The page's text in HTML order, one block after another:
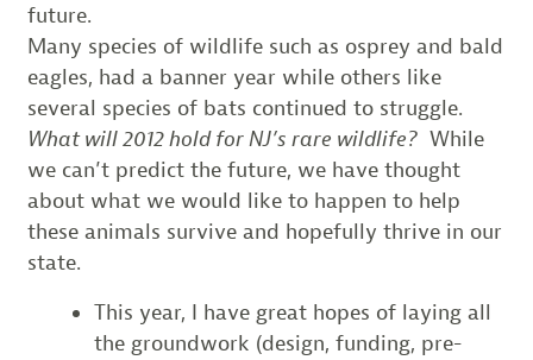
future.
Many species of wildlife such as osprey and bald
eagles, had a banner year while others like
several species of bats continued to struggle.
What will 2012 hold for NJ’s rare wildlife?While
we can’t predict the future, we have thought
about what we would like to happen to help
these animals survive and hopefully thrive in our
state.
This year, I have great hopes of laying all
the groundwork (design, funding, pre-